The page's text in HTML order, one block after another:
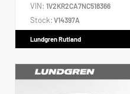
VIN: 1V2KR2CA7NC518366
Stock: V14397A
Lundgren Rutland